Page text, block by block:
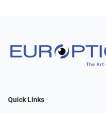
Quick Links